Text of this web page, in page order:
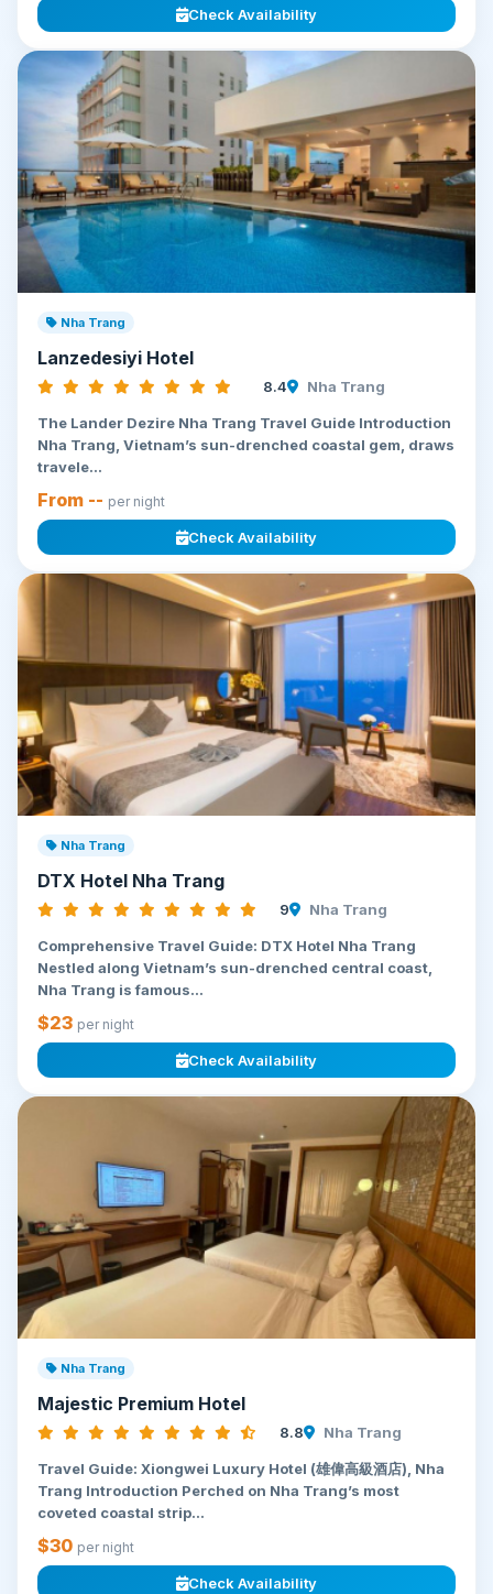
Check Availability
Nha Trang
Lanzedesiyi Hotel
8.4 Nha Trang
The Lander Dezire Nha Trang Travel Guide Introduction
Nha Trang, Vietnam’s sun-drenched coastal gem, draws
travele...
From -- per night
Check Availability
Nha Trang
DTX Hotel Nha Trang
9 Nha Trang
Comprehensive Travel Guide: DTX Hotel Nha Trang
Nestled along Vietnam’s sun-drenched central coast,
Nha Trang is famous...
$23 per night
Check Availability
Nha Trang
Majestic Premium Hotel
8.8 Nha Trang
Travel Guide: Xiongwei Luxury Hotel (雄偉高級酒店), Nha
Trang Introduction Perched on Nha Trang’s most
coveted coastal strip...
$30 per night
Check Availability